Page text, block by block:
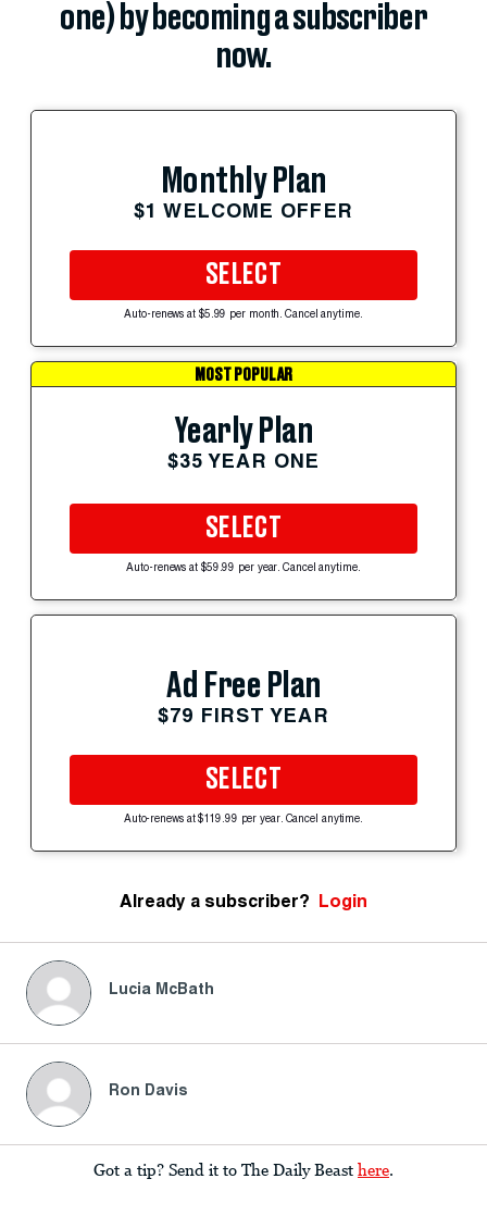
one) by becoming a subscriber
now.
Monthly Plan
$1 WELCOME OFFER
SELECT
Auto-renews at $5.99 per month. Cancel anytime.
MOST POPULAR
Yearly Plan
$35 YEAR ONE
SELECT
Auto-renews at $59.99 per year. Cancel anytime.
Ad Free Plan
$79 FIRST YEAR
SELECT
Auto-renews at $119.99 per year. Cancel anytime.
Already a subscriber? Login
Lucia McBath
Ron Davis
Got a tip? Send it to The Daily Beast here.